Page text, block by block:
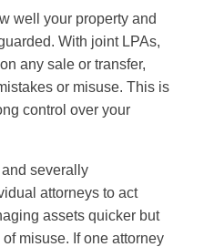
well your property and
With joint LPAs,
any sale or transfer,
or misuse. This is
control over your
severally
attorneys to act
assets quicker but
misuse. If one attorney